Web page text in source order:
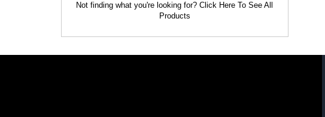
Not finding what you're looking for? Click Here To See All
Products